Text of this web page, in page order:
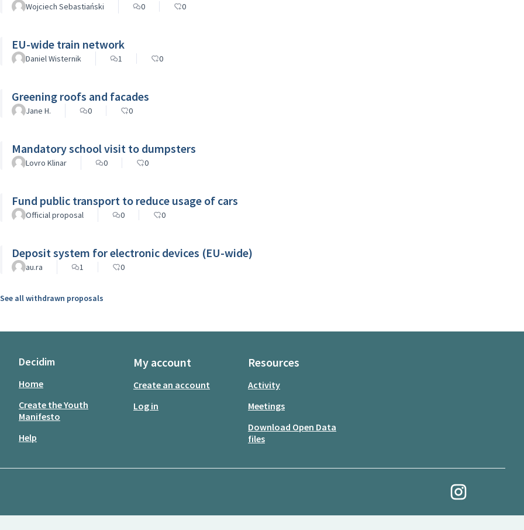
Wojciech Sebastiański 0 0
EU-wide train network
Daniel Wisternik 1 0
Greening roofs and facades
Jane H. 0 0
Mandatory school visit to dumpsters
Lovro Klinar 0 0
Fund public transport to reduce usage of cars
Official proposal 0 0
Deposit system for electronic devices (EU-wide)
au.ra 1 0
See all withdrawn proposals
Decidim
Home
Create the Youth
Manifesto
Help
My account
Create an account
Log in
Resources
Activity
Meetings
Download Open Data
files
My Revolution at